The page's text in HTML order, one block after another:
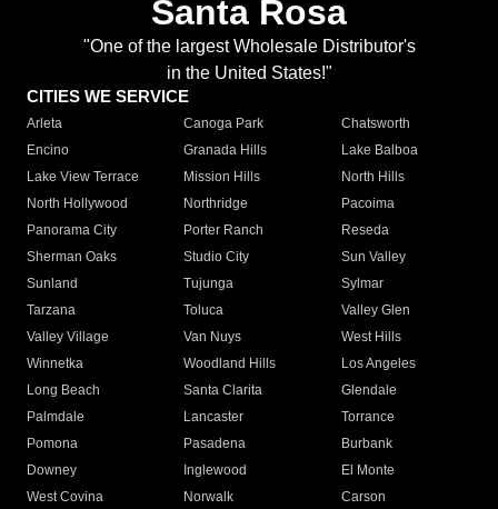
Santa Rosa
"One of the largest Wholesale Distributor's
in the United States!"
CITIES WE SERVICE
Arleta Canoga Park
Chatsworth
Encino
Granada Hills
Lake Balboa
Lake View Terrace
Mission Hills
North Hills
North Hollywood
Northridge
Pacoima
Panorama City
Porter Ranch
Reseda
Sherman Oaks
Studio City
Sun Valley
Sunland
Tujunga
Sylmar
Tarzana
Toluca
Valley Glen
Valley Village
Van Nuys
West Hills
Winnetka
Woodland Hills
Los Angeles
Long Beach
Santa Clarita
Glendale
Palmdale
Lancaster
Torrance
Pomona
Pasadena
Burbank
Downey
Inglewood
El Monte
West Covina
Norwalk
Carson